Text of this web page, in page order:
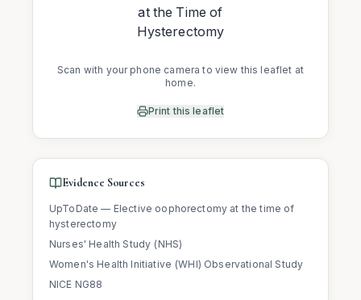
Scan with your phone camera to view this leaflet at
home.
Print this leaflet
Evidence Sources
UpToDate — Elective oophorectomy at the time of
hysterectomy
Nurses' Health Study (NHS)
Women's Health Initiative (WHI) Observational Study
NICE NG88